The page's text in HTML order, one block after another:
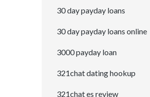
30 day payday loans
30 day payday loans online
3000 payday loan
321chat dating hookup
321chat es review